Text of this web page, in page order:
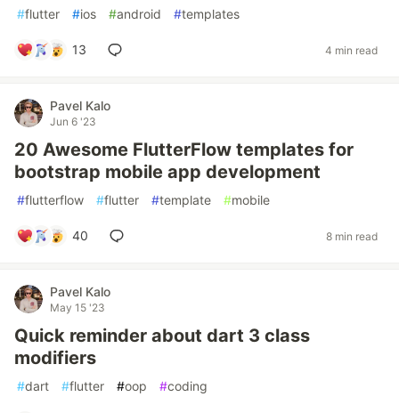
#flutter #ios #android #templates
13 4 min read
Pavel Kalo
Jun 6 '23
20 Awesome FlutterFlow templates for
bootstrap mobile app development
#flutterflow #flutter #template #mobile
40 8 min read
Pavel Kalo
May 15 '23
Quick reminder about dart 3 class
modifiers
#dart #flutter #oop #coding